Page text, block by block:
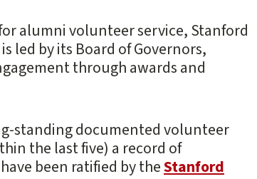
alumni volunteer service, Stanford
led by its Board of Governors,
through awards and
standing documented volunteer
the last five) a record of
been ratified by theStanford